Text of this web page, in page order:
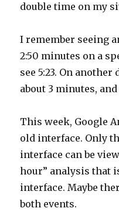
double time on my
I remember seeing
2:50 minutes on a
see 5:23. On
about 3 minutes,
This week, Google
old interface. Only
interface can be
hour” analysis that
interface. Maybe
both events.